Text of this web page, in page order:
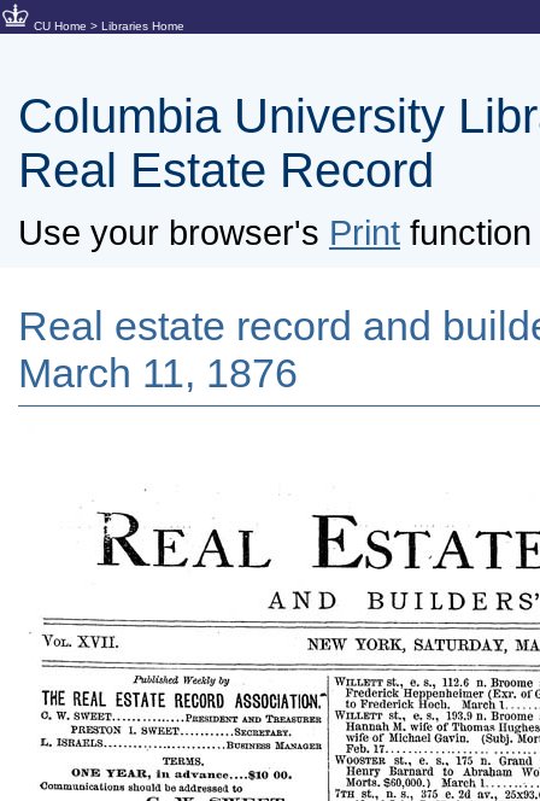
CU Home > Libraries Home
Columbia University
Real Estate Record
Use your browser's Print
Real estate record and
March 11, 1876